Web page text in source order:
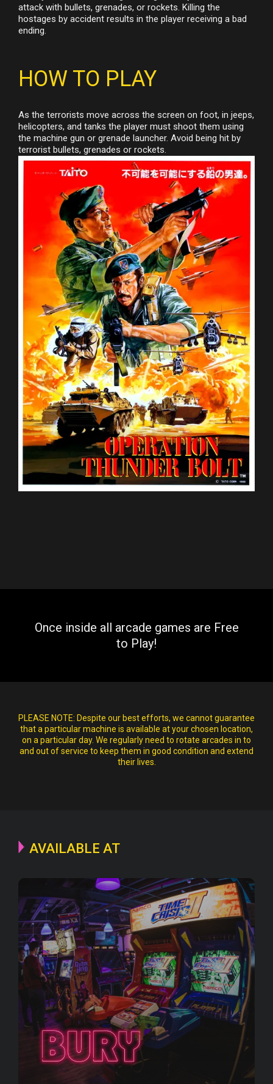
attack with bullets, grenades, or rockets. Killing the
hostages by accident results in the player receiving a bad
ending.
HOW TO PLAY
As the terrorists move across the screen on foot, in jeeps,
helicopters, and tanks the player must shoot them using
the machine gun or grenade launcher. Avoid being hit by
terrorist bullets, grenades or rockets.
Once inside all arcade games are Free
to Play!
PLEASE NOTE: Despite our best efforts, we cannot guarantee
that a particular machine is available at your chosen location,
on a particular day. We regularly need to rotate arcades in to
and out of service to keep them in good condition and extend
their lives.
AVAILABLE AT